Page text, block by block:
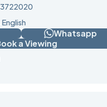
Whatsapp
a Viewing